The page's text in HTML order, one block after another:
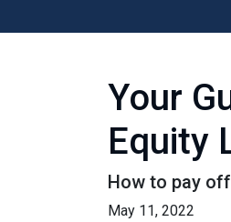
Your
Equity
How to pay
May 11, 2022